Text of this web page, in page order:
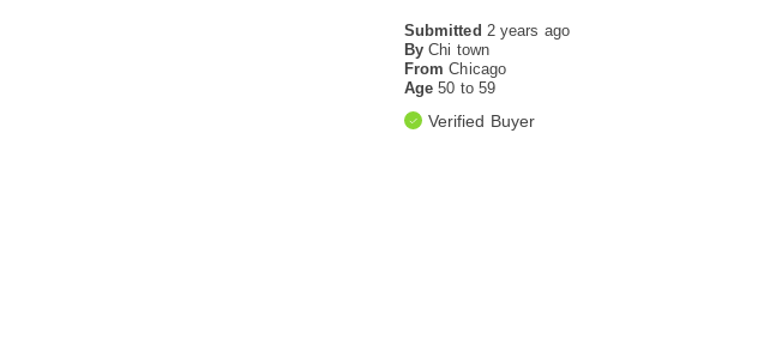
Submitted 2 years ago
By Chi town
From Chicago
Age50 to 59
Verified Buyer